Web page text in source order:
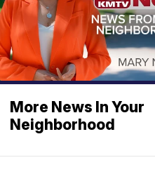
More News In Your
Neighborhood